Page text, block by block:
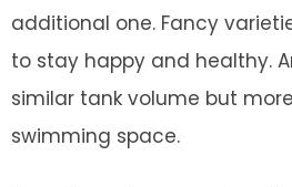
additional one. Fancy
to stay happy and healthy.
similar tank volume but
swimming space.